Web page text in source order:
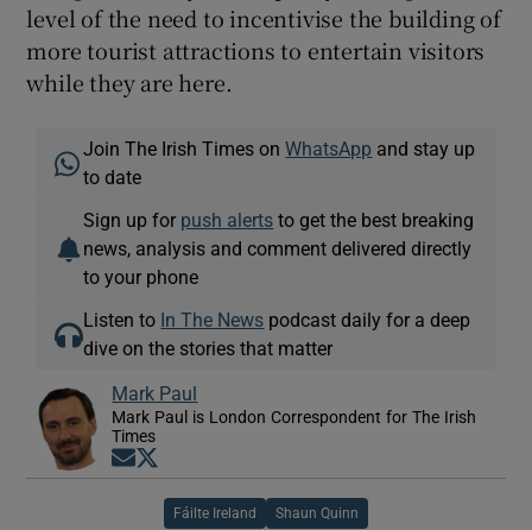
level of the need to incentivise the building of
more tourist attractions to entertain visitors
while they are here.
Join The Irish Times onWhatsApp and stay up
to date
Sign up for push alerts to get the best breaking
news, analysis and comment delivered directly
to your phone
Listen to In The News podcast daily for a deep
dive on the stories that matter
Mark Paul
Mark Paul is London Correspondent for The Irish
Times
Opens in new window
Fáilte Ireland Shaun Quinn